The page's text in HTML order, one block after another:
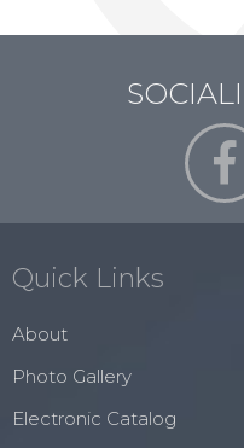
Quick Links
About
Photo Gallery
Electronic Catalog